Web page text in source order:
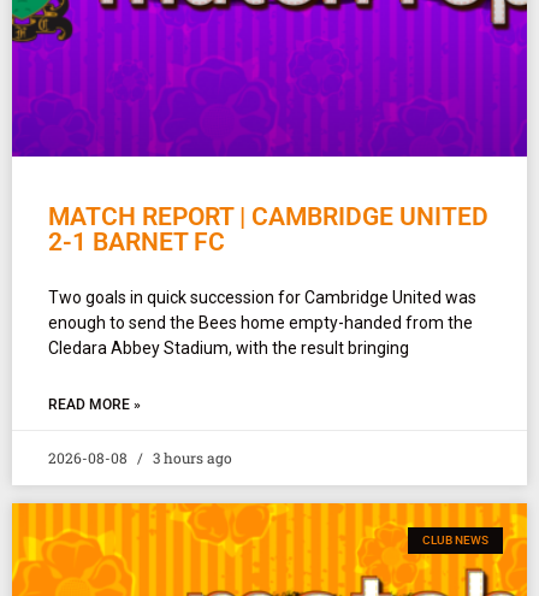
MATCH REPORT | CAMBRIDGE UNITED
2-1 BARNET FC
Two goals in quick succession for Cambridge United was
enough to send the Bees home empty-handed from the
Cledara Abbey Stadium, with the result bringing
READ MORE »
2026-08-08 3 hours ago
CLUB NEWS